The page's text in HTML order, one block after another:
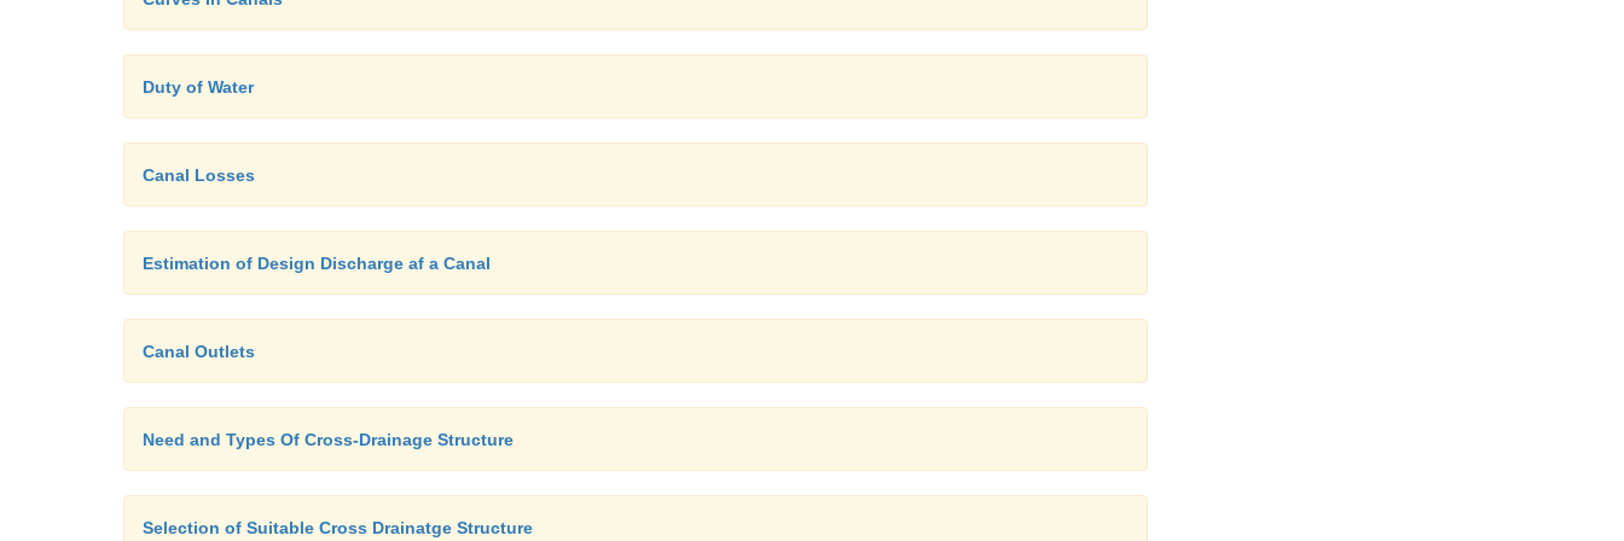
Duty of Water
Canal Losses
Estimation of Design Discharge af a Canal
Canal Outlets
Need and Types Of Cross-Drainage Structure
Selection of Suitable Cross Drainatge Structure